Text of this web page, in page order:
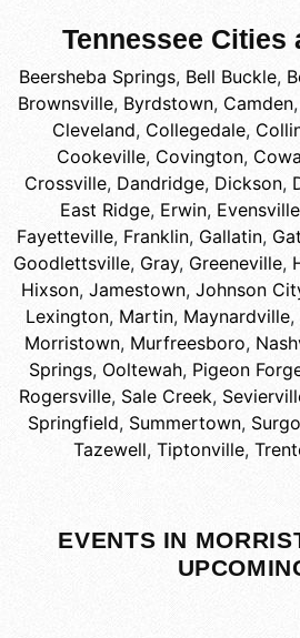
Tennessee Cities
Beersheba Springs, Bell Buckle,
Brownsville, Byrdstown, Camden,
Cleveland, Collegedale,
Cookeville, Covington,
Crossville, Dandridge, Dickson,
East Ridge, Erwin, Evensville
Fayetteville, Franklin, Gallatin,
Goodlettsville, Gray, Greeneville,
Hixson, Jamestown, Johnson
Lexington, Martin, Maynardville,
Morristown, Murfreesboro,
Springs, Ooltewah, Pigeon
Rogersville, Sale Creek,
Springfield, Summertown,
Tazewell, Tiptonville,
EVENTS IN